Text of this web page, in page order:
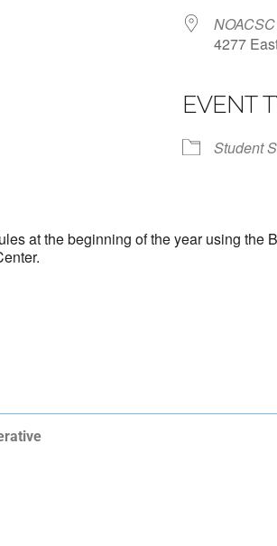
4277
EVENT
Student
at the beginning of the year using the